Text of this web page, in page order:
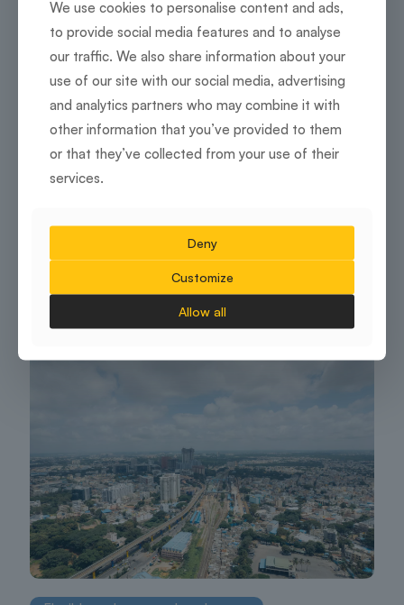
16 February 2026
Designed For Success: How Interiors Shape
Employee Morale And Productivity
We use cookies to personalise content and ads,
to provide social media features and to analyse
our traffic. We also share information about your
use of our site with our social media, advertising
and analytics partners who may combine it with
other information that you’ve provided to them
or that they’ve collected from your use of their
services.
Deny
Customize
Allow all